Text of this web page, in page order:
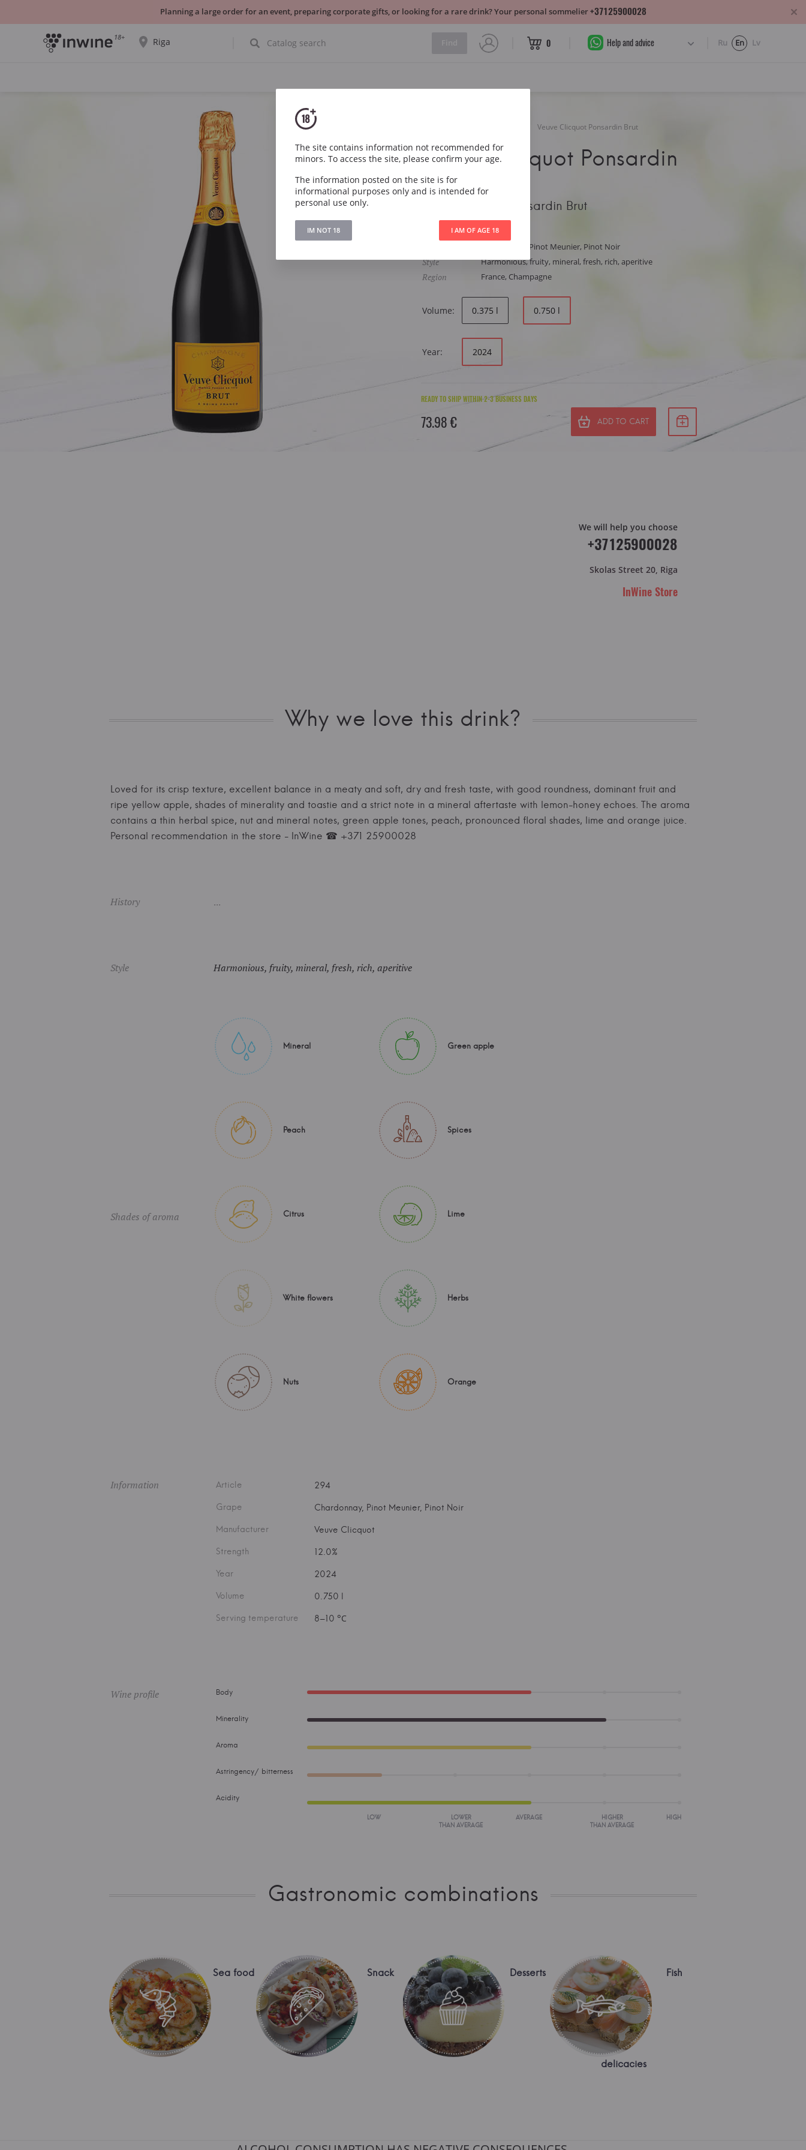
18+ Riga
CHOOSE ANOTHER
0 Help and advice Ru En Lv
Veuve Clicquot Ponsardin Brut
Veuve Clicquot Ponsardin
Brut
Veuve Clicquot Ponsardin Brut
294
Chardonnay, Pinot Meunier, Pinot Noir
Style Harmonious, fruity, mineral, fresh, rich, aperitive
Region France, Champagne
Volume: 0.375 l 0.750 l
Year: 2024
READY TO SHIP WITHIN 2-3 BUSINESS DAYS
73.98 € ADD TO CART
We will help you choose
+37125900028
Skolas Street 20, Riga
InWine Store
Why we love this drink?
Loved for its crisp texture, excellent balance in a meaty and soft, dry and fresh taste, with good roundness, dominant fruit and
ripe yellow apple, shades of minerality and toastie and a strict note in a mineral aftertaste with lemon-honey echoes. The aroma
contains a thin herbal spice, nut and mineral notes, green apple tones, peach, pronounced floral shades, lime and orange juice.
Personal recommendation in the store - InWine ☎ +371 25900028
History ...
Style Harmonious, fruity, mineral, fresh, rich, aperitive
Shades of aroma
Mineral Green apple
Peach Spices
Citrus Lime
White flowers Herbs
Nuts Orange
Information Article
294
Grape
Chardonnay, Pinot Meunier, Pinot Noir
Manufacturer
Veuve Clicquot
Strength
12.0%
Year
2024
Volume
0.750 l
Serving temperature
8–10 °С
Wine profile Body
Minerality
Aroma
Astringency/ bitterness
Acidity
LOW
LOWER
THAN AVERAGE
AVERAGE
HIGHER
THAN AVERAGE
HIGH
Gastronomic combinations
Sea food Snack Desserts Fish
delicacies
The site contains information not recommended for
minors. To access the site, please confirm your age.
The information posted on the site is for
informational purposes only and is intended for
personal use only.
IM NOT 18 I AM OF AGE 18
Planning a large order for an event, preparing corporate gifts, or looking for a rare drink? Your personal sommelier+37125900028